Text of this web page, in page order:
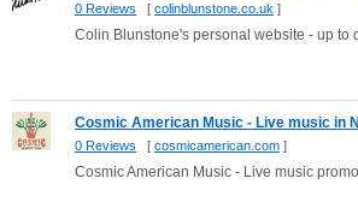
0 Reviews [ colinblunstone.co.uk ]
Colin Blunstone's personal website - up
Cosmic American Music - Live music in
0 Reviews [ cosmicamerican.com ]
Cosmic American Music - Live music